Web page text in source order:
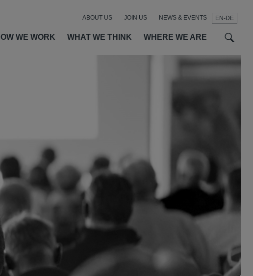
EN-DE
WE WORK WHAT WE THINK WHERE WE ARE
ABOUT US JOIN US NEWS & EVENTS